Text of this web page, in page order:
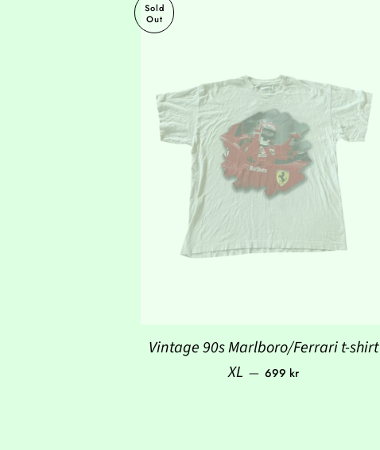
Sold
Out
Vintage 90s Marlboro/Ferrari t-shirt
XL — Regular price
699 kr